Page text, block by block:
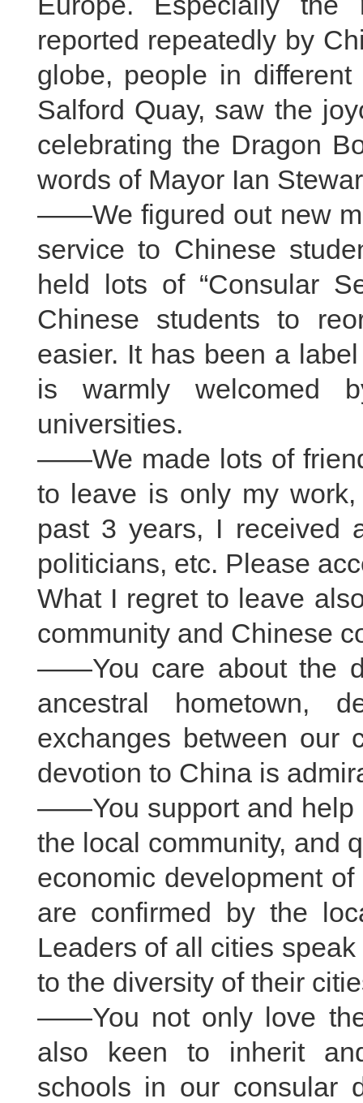
reported repeatedly by
globe, people in
Salford Quay, saw the
celebrating the Dragon
words of Mayor Ian
——We figured out new
service to Chinese
held lots of “Consular
Chinese students to
easier. It has been a
is warmly welcomed
universities.
——We made lots of
to leave is only my
past 3 years, I received
politicians, etc. Please
What I regret to leave
community and Chinese
——You care about the
ancestral hometown,
exchanges between our
devotion to China is
——You support and help
the local community, and
economic development
are confirmed by the
Leaders of all cities
to the diversity of their
——You not only love
also keen to inherit
schools in our consular